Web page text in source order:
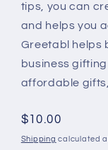
tips, you can
and helps you
Greetabl helps
business
affordable gifts,
Regular
price
$10.00
Shipping calculated